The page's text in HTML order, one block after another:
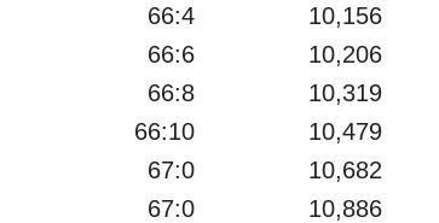
66:4 10,156
66:6 10,206
66:8 10,319
66:10 10,479
67:0 10,682
67:0 10,886